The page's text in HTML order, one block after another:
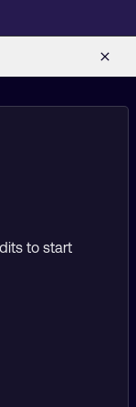
to start